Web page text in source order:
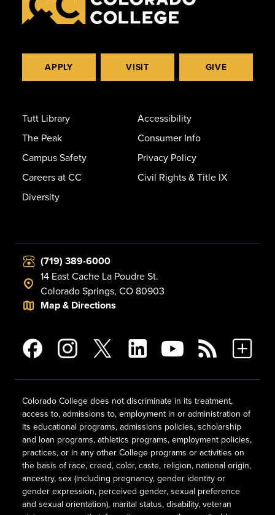
APPLY VISIT GIVE
Tutt Library
The Peak
Campus Safety
Careers at CC
Diversity
Accessibility
Consumer Info
Privacy Policy
Civil Rights & Title IX
(719) 389-6000
14 East Cache La Poudre St.
Colorado Springs, CO 80903
Map & Directions
Colorado College does not discriminate in its treatment,
access to, admissions to, employment in or administration of
its educational programs, admissions policies, scholarship
and loan programs, athletics programs, employment policies,
practices, or in any other College programs or activities on
the basis of race, creed, color, caste, religion, national origin,
ancestry, sex (including pregnancy, gender identity or
gender expression, perceived gender, sexual preference
and sexual orientation), marital status, disability, veteran